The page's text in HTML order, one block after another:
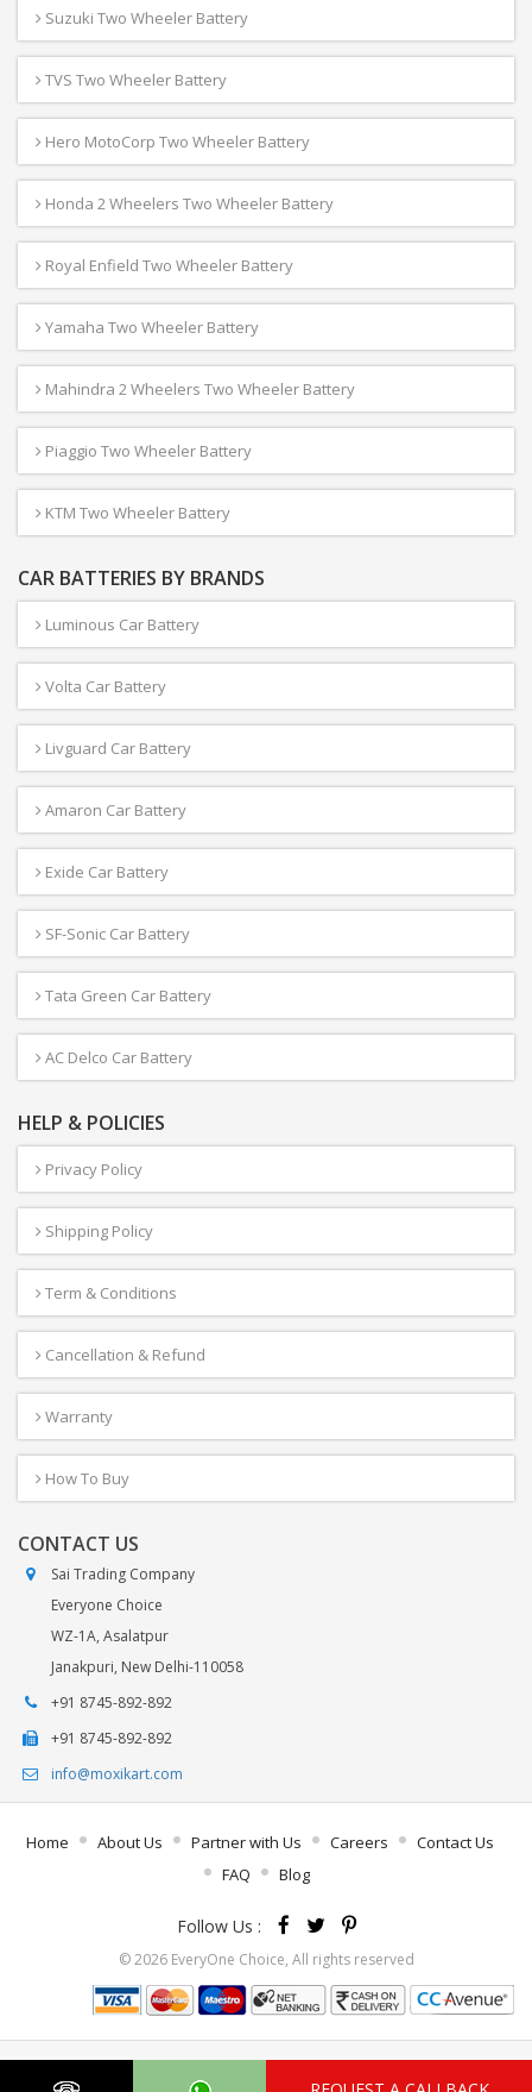
Suzuki Two Wheeler Battery
TVS Two Wheeler Battery
Hero MotoCorp Two Wheeler Battery
Honda 2 Wheelers Two Wheeler Battery
Royal Enfield Two Wheeler Battery
Yamaha Two Wheeler Battery
Mahindra 2 Wheelers Two Wheeler Battery
Piaggio Two Wheeler Battery
KTM Two Wheeler Battery
CAR BATTERIES BY BRANDS
Luminous Car Battery
Volta Car Battery
Livguard Car Battery
Amaron Car Battery
Exide Car Battery
SF-Sonic Car Battery
Tata Green Car Battery
AC Delco Car Battery
HELP & POLICIES
Privacy Policy
Shipping Policy
Term & Conditions
Cancellation & Refund
Warranty
How To Buy
CONTACT US
Sai Trading Company
Everyone Choice
WZ-1A, Asalatpur
Janakpuri, New Delhi-110058
+91 8745-892-892
+91 8745-892-892
info@moxikart.com
Home About Us Partner with Us Careers
Contact Us
FAQ
Blog
Follow Us :
© 2026 EveryOne Choice, All rights reserved